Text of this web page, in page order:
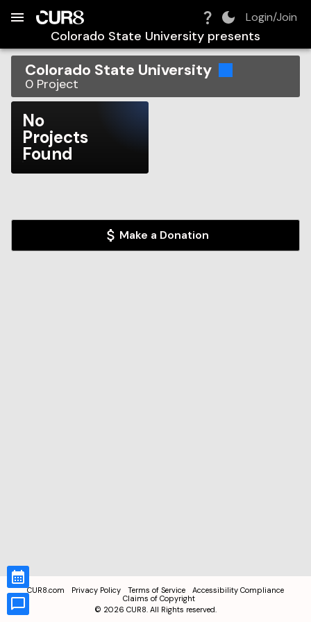
Login/Join
Colorado State University presents
Colorado State University
0 Project
No
Projects
Found
Make a Donation
CUR8.com Privacy Policy Terms of Service
Accessibility Compliance
Claims of Copyright
© 2026 CUR8. All Rights reserved.